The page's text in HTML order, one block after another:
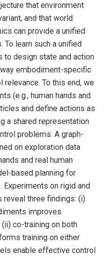
that environment
and that world
can provide a unified
learn such a unified
to design state and action
embodiment-specific
To this end, we
(e.g., human hands and
and define actions as
a shared representation
problems. A graph-
on exploration data
and real human
based planning for
Experiments on rigid and
three findings: (i)
improves
co-training on both
training on either
enable effective control